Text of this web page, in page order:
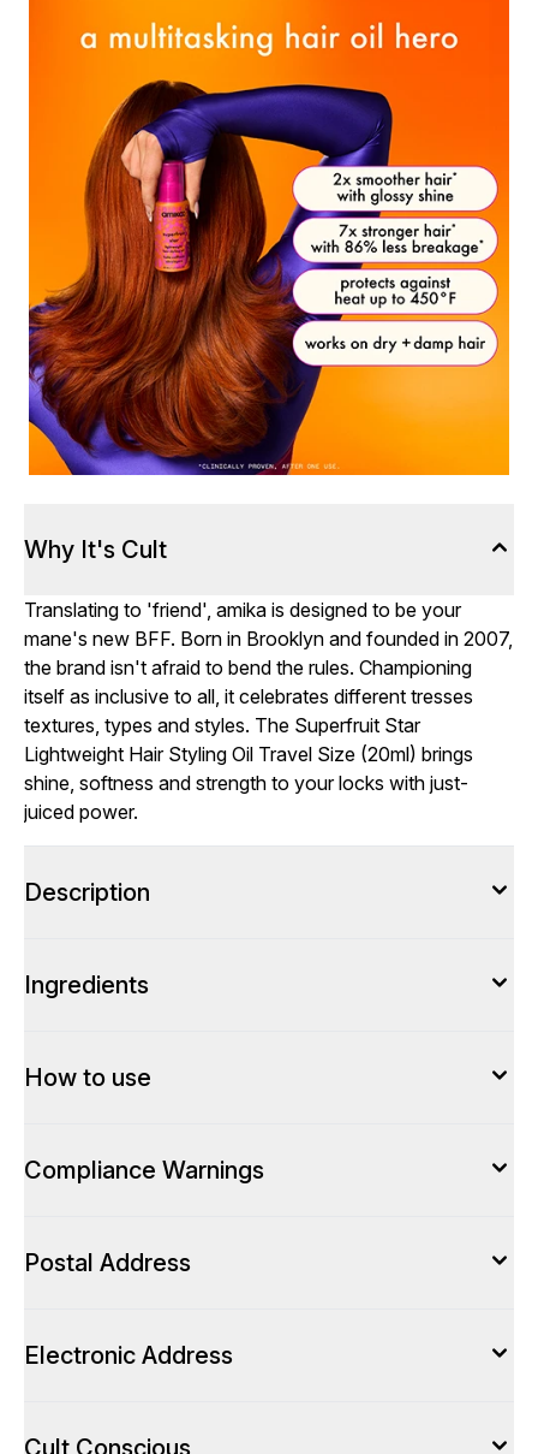
Why It's Cult
Translating to 'friend', amika is designed to be your
mane's new BFF. Born in Brooklyn and founded in 2007,
the brand isn't afraid to bend the rules. Championing
itself as inclusive to all, it celebrates different tresses
textures, types and styles. The Superfruit Star
Lightweight Hair Styling Oil Travel Size (20ml) brings
shine, softness and strength to your locks with just-
juiced power.
Description
Ingredients
How to use
Compliance Warnings
Postal Address
Electronic Address
Cult Conscious